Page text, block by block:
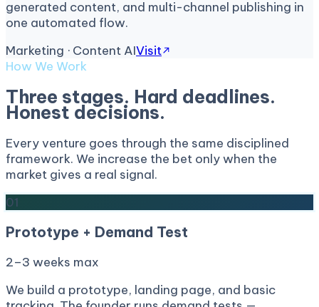
generated content, and multi-channel publishing in
one automated flow.
Marketing · Content AIVisit
How We Work
Three stages. Hard deadlines.
Honest decisions.
Every venture goes through the same disciplined
framework. We increase the bet only when the
market gives a real signal.
01
Prototype + Demand Test
2–3 weeks max
We build a prototype, landing page, and basic